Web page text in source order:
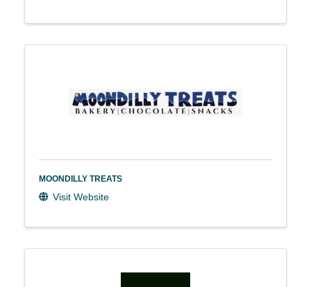
MOONDILLY TREATS
Visit Website